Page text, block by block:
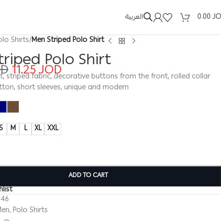
العربية 0.00
Shirts/Men Striped Polo Shirt
Polo Shirt
11.25JOD
striped fabric, decorative buttons from the front, rolled collar
short sleeves, unique and modern
M L XL XXL
ADD TO CART
, Polo Shirts